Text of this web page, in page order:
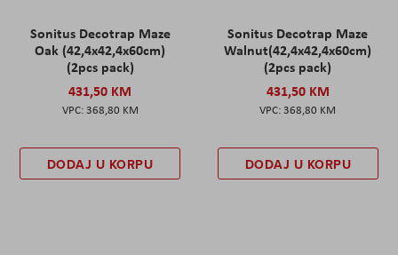
Sonitus Decotrap Maze
Oak (42,4x42,4x60cm)
(2pcs pack)
431,50 KM
368,80 KM
DODAJ U KORPU
Sonitus Decotrap Maze
Walnut(42,4x42,4x60cm)
(2pcs pack)
431,50 KM
368,80 KM
DODAJ U KORPU